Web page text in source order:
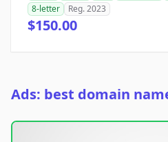
8-letter
Reg. 2023
$150.00
Ads: best domain